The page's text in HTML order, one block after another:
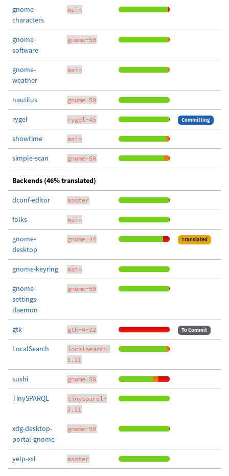
gnome-
characters
main
gnome-
software
gnome-50
gnome-
weather
main
nautilus gnome-50
rygel rygel-45 Committing
showtime main
simple-scan gnome-50
Backends (46% translated)
dconf-editor master
folks main
gnome-
desktop
gnome-44 Translated
gnome-keyring main
gnome-
settings-
daemon
gnome-50
gtk gtk-4-22 To Commit
LocalSearch
localsearch-
3.11
sushi gnome-50
TinySPARQL
tinysparql-
3.11
xdg-desktop-
portal-gnome
gnome-50
yelp-xsl master